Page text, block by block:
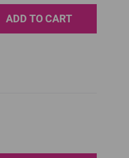
ADD TO CART